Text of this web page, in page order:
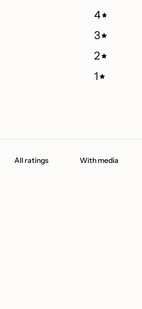
4
3
2
1
With media